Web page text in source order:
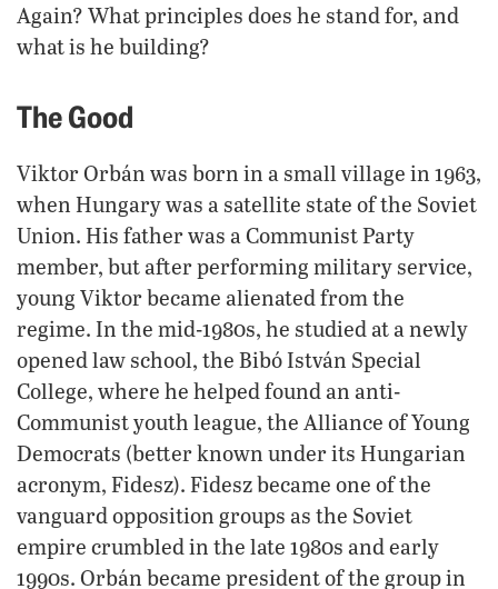
Again? What principles does he stand for, and
what is he building?
The Good
Viktor Orbán was born in a small village in 1963,
when Hungary was a satellite state of the Soviet
Union. His father was a Communist Party
member, but after performing military service,
young Viktor became alienated from the
regime. In the mid-1980s, he studied at a newly
opened law school, the Bibó István Special
College, where he helped found an anti-
Communist youth league, the Alliance of Young
Democrats (better known under its Hungarian
acronym, Fidesz). Fidesz became one of the
vanguard opposition groups as the Soviet
empire crumbled in the late 1980s and early
1990s. Orbán became president of the group in